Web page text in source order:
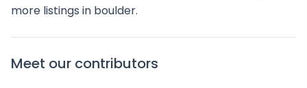
more listings in boulder.
Meet our contributors